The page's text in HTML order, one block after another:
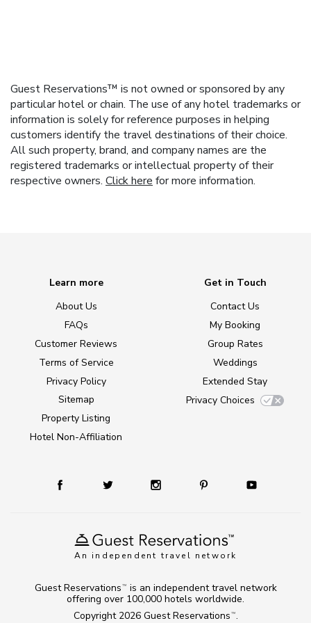
Guest Reservations™ is not owned or sponsored by any
particular hotel or chain. The use of any hotel trademarks or
information is solely for reference purposes in helping
customers identify the travel destinations of their choice.
All such property, brand, and company names are the
registered trademarks or intellectual property of their
respective owners. Click here for more information.
An independent travel network
Learn more
About Us
FAQs
Customer Reviews
Terms of Service
Privacy Policy
Sitemap
Property Listing
Hotel Non-Affiliation
Get in Touch
Contact Us
My Booking
Group Rates
Weddings
Extended Stay
Privacy Choices
Copyright 2026 Guest Reservations TM .
Guest Reservations TM
is an independent travel network
offering over 100,000 hotels worldwide.